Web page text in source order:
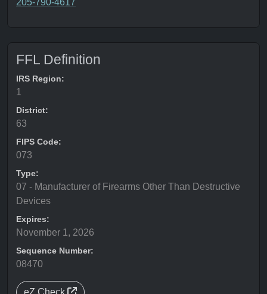
205-790-4617
FFL Definition
IRS Region:
1
District:
63
FIPS Code:
073
Type:
07 - Manufacturer of Firearms Other Than Destructive
Devices
Expires:
November 1, 2026
Sequence Number:
08470
eZ Check